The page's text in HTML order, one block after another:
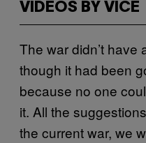
VIDEOS BY VICE
The war didn’t have
though it had been
because no one
it. All the
the current war, we